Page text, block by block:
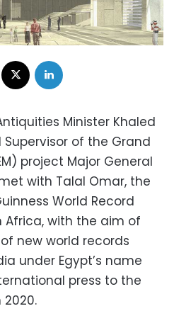
Facebook
Minister Khaled
of the Grand
project Major General
with Talal Omar, the
World Record
Africa, with the aim of
new world records
under Egypt’s name
press to the
2020.